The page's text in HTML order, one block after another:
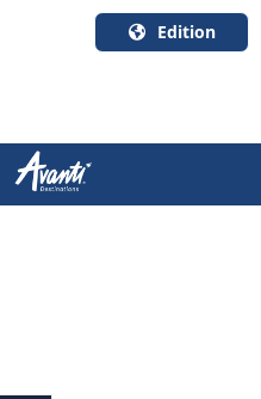
Edition
Canada
English